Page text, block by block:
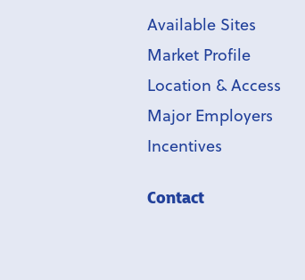
Available Sites
Market Profile
Location & Access
Major Employers
Incentives
Contact